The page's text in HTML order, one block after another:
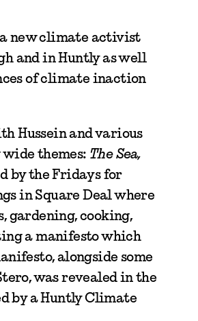
a new climate activist
and in Huntly as well
of climate inaction
Hussein and various
themes: The Sea,
by the Fridays for
in Square Deal where
gardening, cooking,
a manifesto which
alongside some
was revealed in the
by a Huntly Climate